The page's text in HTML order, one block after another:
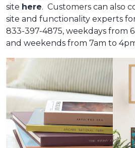
site here. Customers can also
site and functionality experts
833-397-4875, weekdays from
and weekends from 7am to